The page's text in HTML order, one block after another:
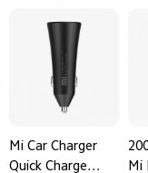
Mi Car Charger
Quick Charge
Mi